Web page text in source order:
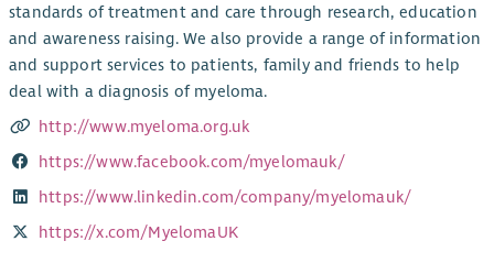
standards of treatment and care through research, education
and awareness raising. We also provide a range of information
and support services to patients, family and friends to help
deal with a diagnosis of myeloma.
http://www.myeloma.org.uk
https://www.facebook.com/myelomauk/
https://www.linkedin.com/company/myelomauk/
https://x.com/MyelomaUK